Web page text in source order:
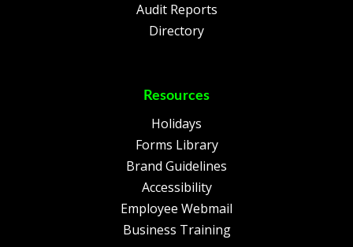
Audit Reports
Directory
Resources
Holidays
Forms Library
Brand Guidelines
Accessibility
Employee Webmail
Business Training